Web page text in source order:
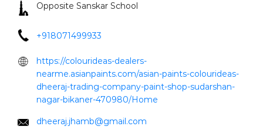
Opposite Sanskar School
+918071499933
https://colourideas-dealers-
nearme.asianpaints.com/asian-paints-colourideas-
dheeraj-trading-company-paint-shop-sudarshan-
nagar-bikaner-470980/Home
dheeraj.jhamb@gmail.com